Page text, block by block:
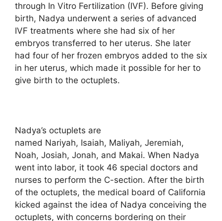
through In Vitro Fertilization (IVF). Before giving
birth, Nadya underwent a series of advanced
IVF treatments where she had six of her
embryos transferred to her uterus. She later
had four of her frozen embryos added to the six
in her uterus, which made it possible for her to
give birth to the octuplets.
Nadya’s octuplets are
named Nariyah, Isaiah, Maliyah, Jeremiah,
Noah, Josiah, Jonah, and Makai. When Nadya
went into labor, it took 46 special doctors and
nurses to perform the C-section. After the birth
of the octuplets, the medical board of California
kicked against the idea of Nadya conceiving the
octuplets, with concerns bordering on their